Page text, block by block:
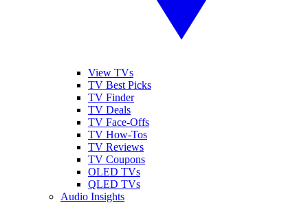
View TVs
TV Best Picks
TV Finder
TV Deals
TV Face-Offs
TV How-Tos
TV Reviews
TV Coupons
OLED TVs
QLED TVs
Audio Insights